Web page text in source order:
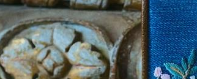
NEW TAB